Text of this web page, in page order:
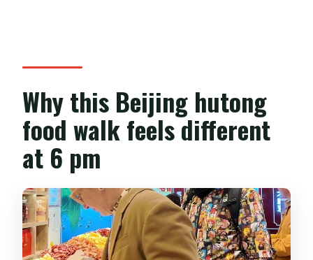
Is it close to public transportation?
Can I cancel and get a full refund?
Why this Beijing hutong
food walk feels different
at 6 pm